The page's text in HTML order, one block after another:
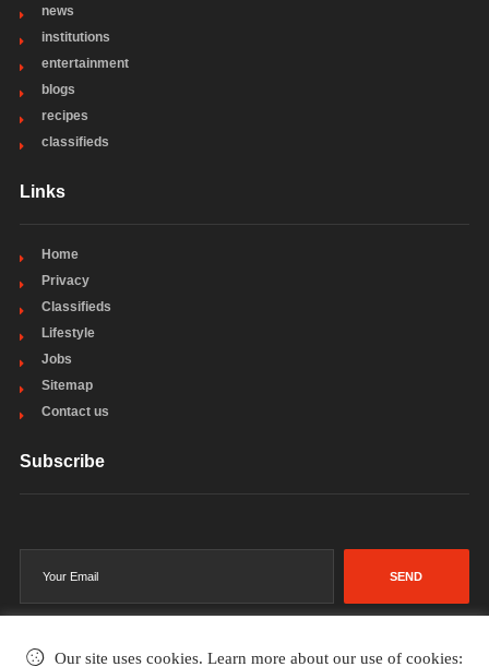
news
institutions
entertainment
blogs
recipes
classifieds
Links
Home
Privacy
Classifieds
Lifestyle
Jobs
Sitemap
Contact us
Subscribe
SEND
Our site uses cookies. Learn more about our use of cookies: